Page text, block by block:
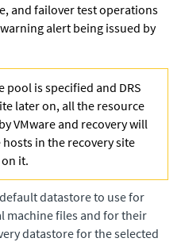
and failover test operations
alert being issued by
pool is specified and DRS
later on, all the resource
VMware and recovery will
in the recovery site
it.
datastore to use for
machine files and for their
datastore for the selected